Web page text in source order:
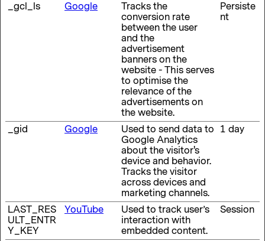
_gcl_ls Google
Tracks the
conversion rate
between the user
and the
advertisement
banners on the
website - This serves
to optimise the
relevance of the
advertisements on
the website.
Persiste
nt
_gid Google
Used to send data to
Google Analytics
about the visitor's
device and behavior.
Tracks the visitor
across devices and
marketing channels.
1 day
LAST_RES
ULT_ENTR
Y_KEY
YouTube
Used to track user’s
interaction with
embedded content.
Session